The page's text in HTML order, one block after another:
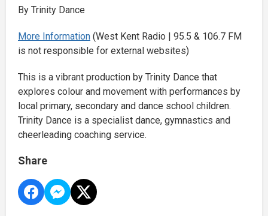
By Trinity Dance
More Information (West Kent Radio | 95.5 & 106.7 FM
is not responsible for external websites)
This is a vibrant production by Trinity Dance that
explores colour and movement with performances by
local primary, secondary and dance school children.
Trinity Dance is a specialist dance, gymnastics and
cheerleading coaching service.
Share